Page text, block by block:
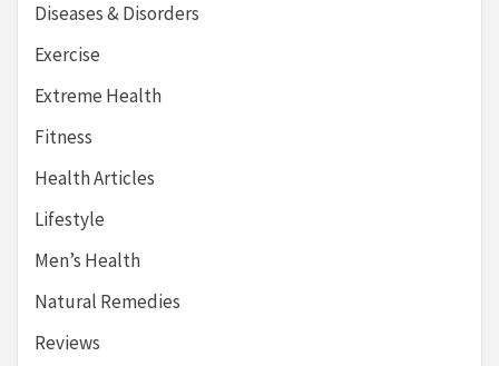
Diseases & Disorders
Exercise
Extreme Health
Fitness
Health Articles
Lifestyle
Men’s Health
Natural Remedies
Reviews